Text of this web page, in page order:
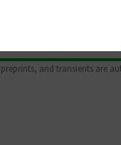
preprints, and transients are